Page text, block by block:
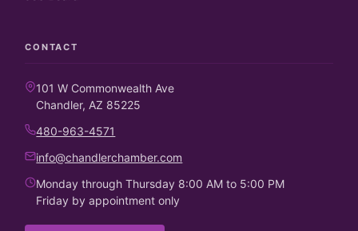
CONTACT
101 W Commonwealth Ave
Chandler, AZ 85225
480-963-4571
info@chandlerchamber.com
Monday through Thursday 8:00 AM to 5:00 PM
Friday by appointment only